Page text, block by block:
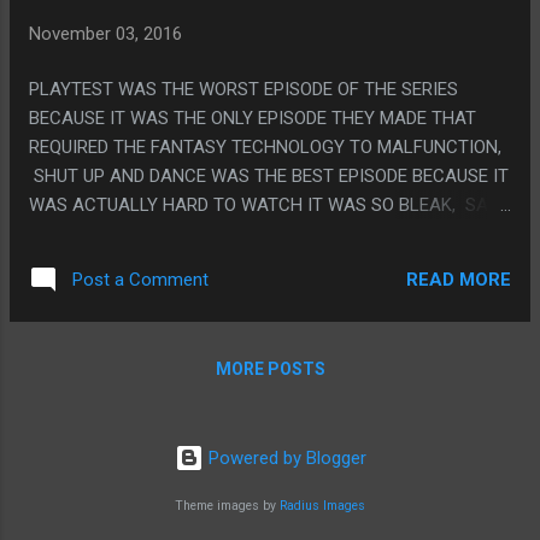
THIS KINGDOM HEARTS 3?
November 03, 2016
PLAYTEST WAS THE WORST EPISODE OF THE SERIES
BECAUSE IT WAS THE ONLY EPISODE THEY MADE THAT
REQUIRED THE FANTASY TECHNOLOGY TO MALFUNCTION,
SHUT UP AND DANCE WAS THE BEST EPISODE BECAUSE IT
WAS ACTUALLY HARD TO WATCH IT WAS SO BLEAK, SAN
MESSAGE THAT WAS SOMETHING ELSE OTHER THAN
'EVERYTHING IS TERRIBLE FOREVER". PS. THERE WAS A
WEBSITE THAT HAD A BUNCH OF FAKE EPISODE
FOR YOUR WHOLE BODY, THE MAIN CHARACTER JUMPS
READING THE FAKE ONES POISONED MY ABILITY TO
Post a Comment READ MORE
MORE POSTS
Powered by Blogger
Theme images by Radius Images